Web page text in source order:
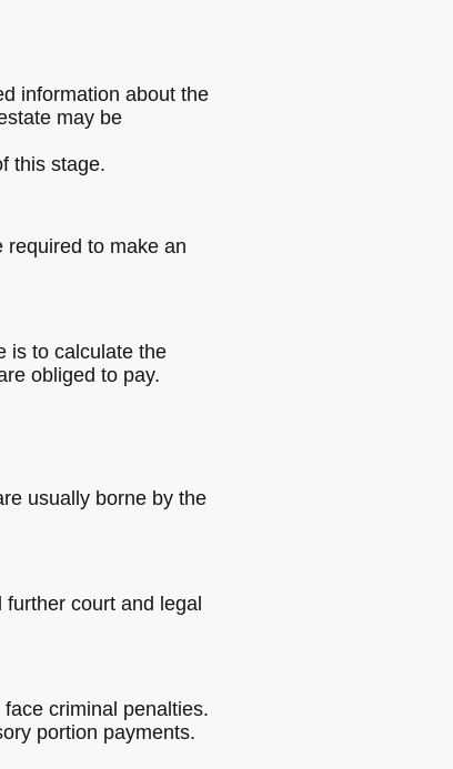
information about the
may be
this stage.
required to make an
is to calculate the
obliged to pay.
usually borne by the
court and legal
criminal penalties.
portion payments.